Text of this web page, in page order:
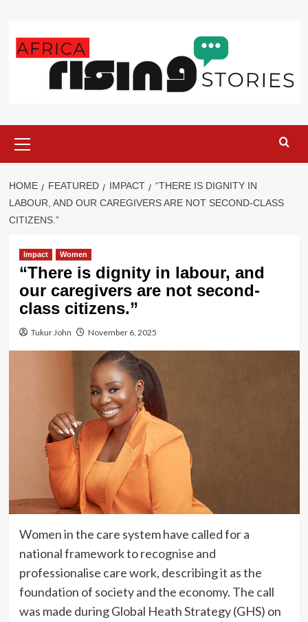
content
Menu
HOME FEATURED IMPACT
“THERE IS DIGNITY IN
LABOUR, AND OUR CAREGIVERS ARE NOT SECOND-CLASS
CITIZENS.”
Impact Women
“There is dignity in labour, and
our caregivers are not second-
class citizens.”
Tukur John November 6, 2025
Women in the care system have called for a
national framework to recognise and
professionalise care work, describing it as the
foundation of society and the economy. The call
was made during Global Heath Strategy (GHS) on